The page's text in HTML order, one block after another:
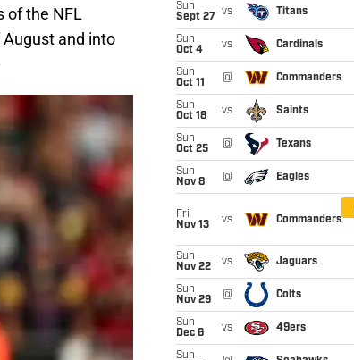
of the NFL
and into
Sun
Sept 27
vs Titans
Sun
Oct 4
vs Cardinals
Sun
Oct 11
@ Commanders
Sun
Oct 18
vs Saints
Sun
Oct 25
@ Texans
Sun
Nov 8
@ Eagles
Fri
Nov 13
vs Commanders
Sun
Nov 22
vs Jaguars
Sun
Nov 29
@ Colts
Sun
Dec 6
vs 49ers
Sun